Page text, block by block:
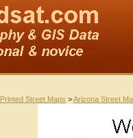
Printed Street Maps >Arizona Street